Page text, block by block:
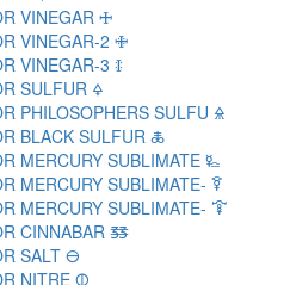
VINEGAR 🜊
VINEGAR-2 🜋
VINEGAR-3 🜌
SULFUR 🜍
PHILOSOPHERS SULFU 🜎
BLACK SULFUR 🜏
MERCURY SUBLIMATE 🜐
MERCURY SUBLIMATE- 🜑
MERCURY SUBLIMATE- 🜒
CINNABAR 🜓
SALT 🜔
NITRE 🜕